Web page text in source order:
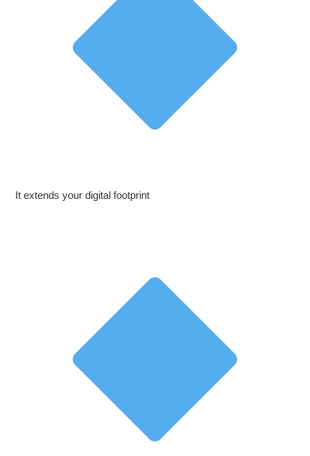
It extends your digital footprint